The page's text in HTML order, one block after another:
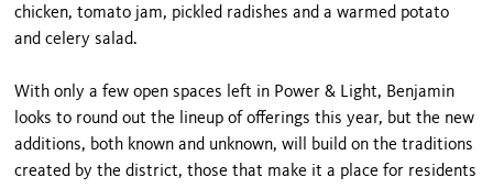
chicken, tomato jam, pickled radishes and a warmed potato
and celery salad.
With only a few open spaces left in Power & Light, Benjamin
looks to round out the lineup of offerings this year, but the new
additions, both known and unknown, will build on the traditions
created by the district, those that make it a place for residents